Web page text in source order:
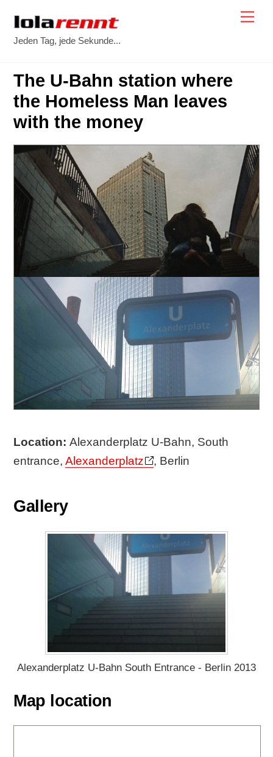
content
Jeden Tag, jede Sekunde...
The U-Bahn station where
the Homeless Man leaves
with the money
Location:Alexanderplatz U-Bahn, South
entrance,Alexanderplatz , Berlin
Gallery
Alexanderplatz U-Bahn South Entrance - Berlin 2013
Map location